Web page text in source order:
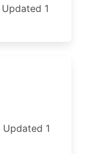
1
Updated 1